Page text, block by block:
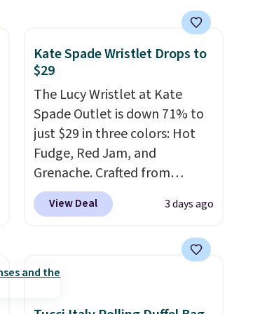
Kate Spade Wristlet Drops to
$29
The Lucy Wristlet at Kate
Spade Outlet is down 71% to
just $29 in three colors: Hot
Fudge, Red Jam, and
Grenache. Crafted from
leather, it's the perfect grab-
and-go option when you only
compact design keeps your
cards, cash, keys, and lipstick
View Deal 3 days ago